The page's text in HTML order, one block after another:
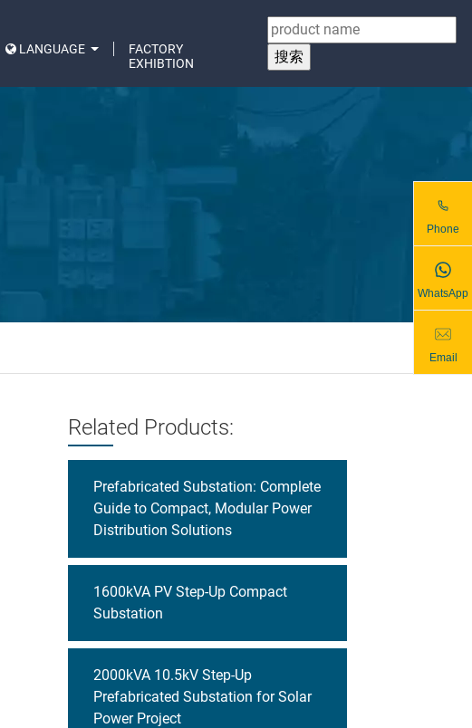
LANGUAGE
FACTORY
EXHIBTION
Phone
WhatsApp
Email
Related Products:
Prefabricated Substation: Complete
Guide to Compact, Modular Power
Distribution Solutions
1600kVA PV Step-Up Compact
Substation
2000kVA 10.5kV Step-Up
Prefabricated Substation for Solar
Power Project